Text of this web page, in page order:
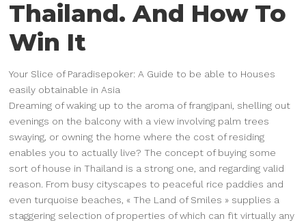
Thailand. And How To
Win It
Your Slice of Paradisepoker: A Guide to be able to Houses
easily obtainable in Asia
Dreaming of waking up to the aroma of frangipani, shelling out
evenings on the balcony with a view involving palm trees
swaying, or owning the home where the cost of residing
enables you to actually live? The concept of buying some
sort of house in Thailand is a strong one, and regarding valid
reason. From busy cityscapes to peaceful rice paddies and
even turquoise beaches, « The Land of Smiles » supplies a
staggering selection of properties of which can fit virtually any